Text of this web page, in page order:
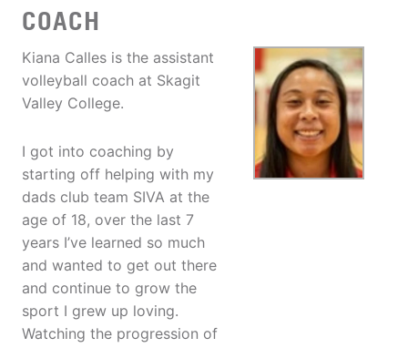
COACH
Kiana Calles is the assistant
volleyball coach at Skagit
Valley College.
I got into coaching by
starting off helping with my
dads club team SIVA at the
age of 18, over the last 7
years I’ve learned so much
and wanted to get out there
and continue to grow the
sport I grew up loving.
Watching the progression of